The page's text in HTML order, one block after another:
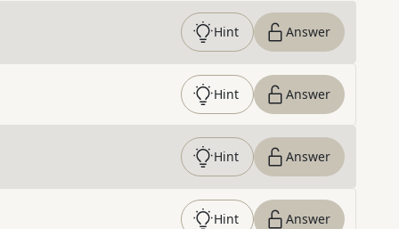
Hint Answer
Hint Answer
Hint Answer
Hint Answer